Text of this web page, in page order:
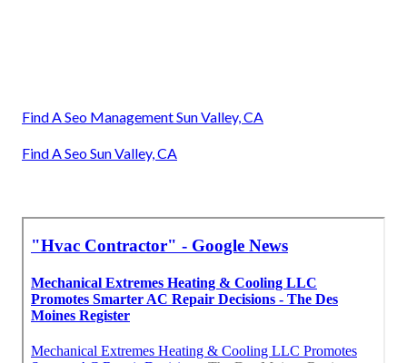
Find A Seo Management Sun Valley, CA
Find A Seo Sun Valley, CA